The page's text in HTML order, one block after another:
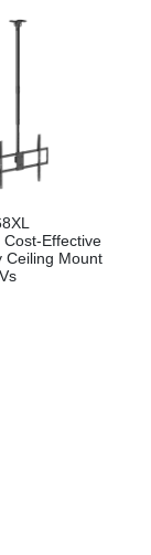
Cost-Effective
Ceiling Mount